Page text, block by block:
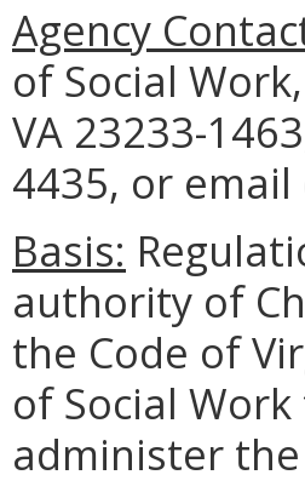
Agency
of Social
VA 23233-
4435, or
Basis:
authority of
the Code of
of Social
administer